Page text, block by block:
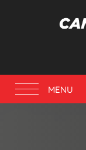
Toggle
navigation
MENU